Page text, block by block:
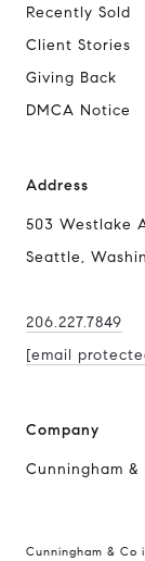
Recently Sold
Client Stories
Giving Back
DMCA Notice
Address
503 Westlake
Seattle,
206.227.7849
[email
Company
Cunningham &
Cunningham &